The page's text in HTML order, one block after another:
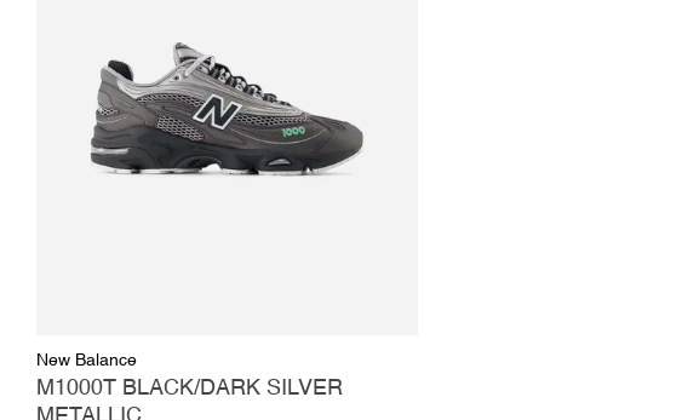
New Balance
M1000T BLACK/DARK SILVER